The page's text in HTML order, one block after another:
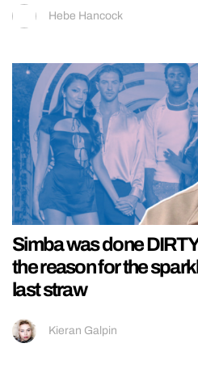
Hebe Hancock
Simba was done
the reason for the
last straw
Kieran Galpin